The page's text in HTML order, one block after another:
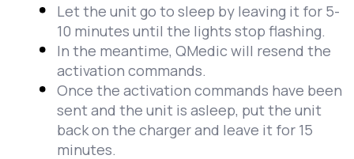
Let the unit go to sleep by leaving it for 5-
10 minutes until the lights stop flashing.
In the meantime, QMedic will resend the
activation commands.
Once the activation commands have been
sent and the unit is asleep, put the unit
back on the charger and leave it for 15
minutes.